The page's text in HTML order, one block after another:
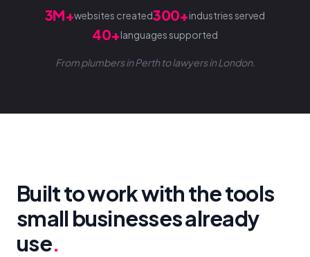
3M+websites created300+industries served
40+languages supported
From plumbers in Perth to lawyers in London.
Built to work with the tools
small businesses already
use.